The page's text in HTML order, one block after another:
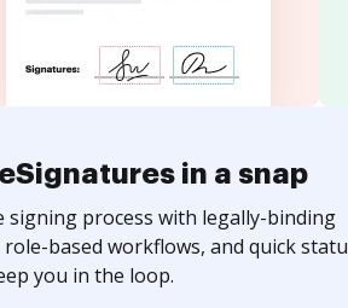
in a snap
signing process with legally-binding
based workflows, and quick
you in the loop.